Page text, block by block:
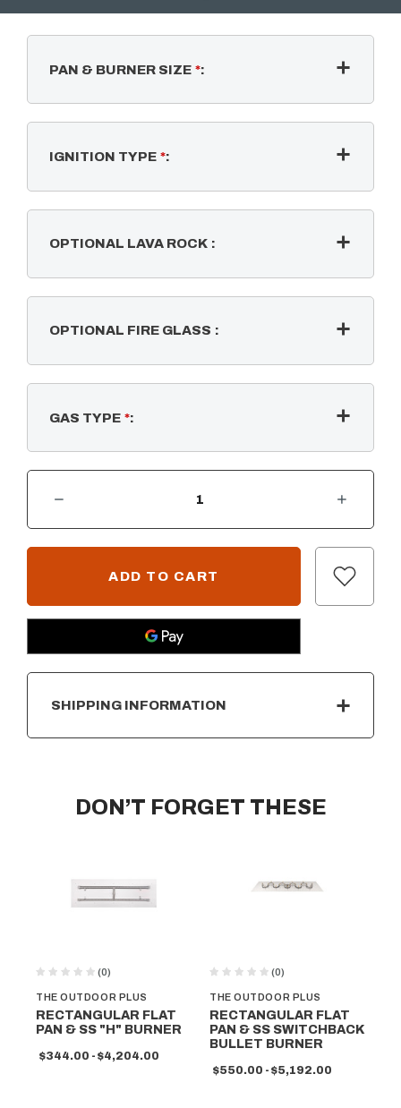
PAN & BURNER SIZE *:
IGNITION TYPE *:
OPTIONAL LAVA ROCK :
OPTIONAL FIRE GLASS :
GAS TYPE *:
CURRENT
INCREASE QUANTITY OF RECTANGULAR FLAT PAN & SS "H" BULLET BURNER
SHIPPING INFORMATION
DON’T FORGET THESE
THE OUTDOOR PLUS
(0)
RECTANGULAR FLAT
PAN & SS "H" BURNER
$344.00 - $4,204.00
THE OUTDOOR PLUS
(0)
RECTANGULAR FLAT
PAN & SS SWITCHBACK
BULLET BURNER
$550.00 - $5,192.00